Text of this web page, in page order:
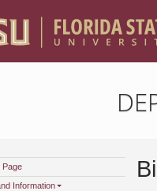
Page
Information